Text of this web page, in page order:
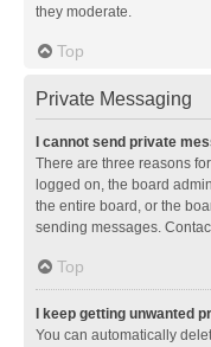
they moderate.
Top
Private Messaging
I cannot send private
There are three reasons
logged on, the board
the entire board, or the
sending messages.
Top
I keep getting unwanted
You can automatically